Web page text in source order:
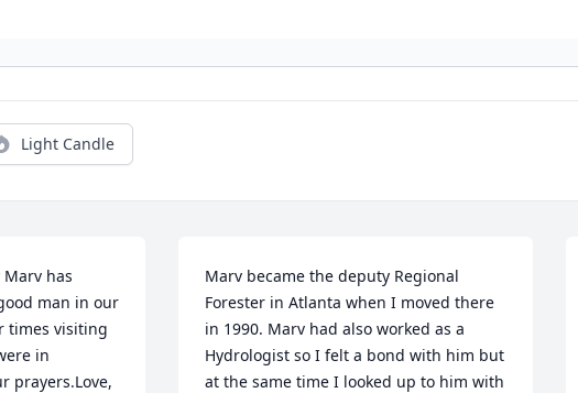
Light Candle
Marv has
man in our
times visiting
in
prayers.Love,
Marv became the deputy Regional
Forester in Atlanta when I moved there
in 1990. Marv had also worked as a
Hydrologist so I felt a bond with him but
at the same time I looked up to him with